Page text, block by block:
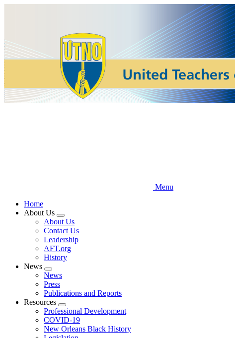
Menu
Home
About Us
Expand
menu
About Us
Contact Us
Leadership
AFT.org
History
News
Expand
menu
News
Press
Publications and Reports
Resources
Expand
menu
Professional Development
COVID-19
New Orleans Black History